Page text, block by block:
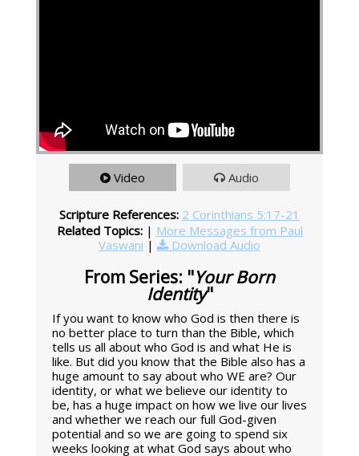
Video Audio
Scripture References: 2 Corinthians 5:17-21
Related Topics: | More Messages from Paul
Vaswani | Download Audio
From Series: "Your Born
Identity"
If you want to know who God is then there is
no better place to turn than the Bible, which
tells us all about who God is and what He is
like. But did you know that the Bible also has a
huge amount to say about who WE are? Our
identity, or what we believe our identity to
be, has a huge impact on how we live our lives
and whether we reach our full God-given
potential and so we are going to spend six
weeks looking at what God says about who